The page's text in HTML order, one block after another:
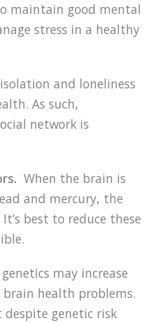
maintain good mental
stress in a healthy
and loneliness
As such,
network is
When the brain is
and mercury, the
best to reduce these
genetics may increase
health problems.
despite genetic risk